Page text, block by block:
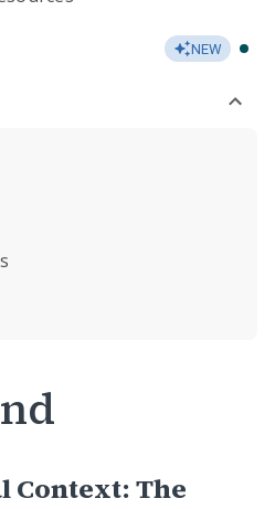
NEW
Context: The